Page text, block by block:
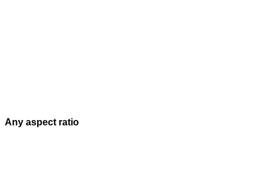
Any aspect ratio